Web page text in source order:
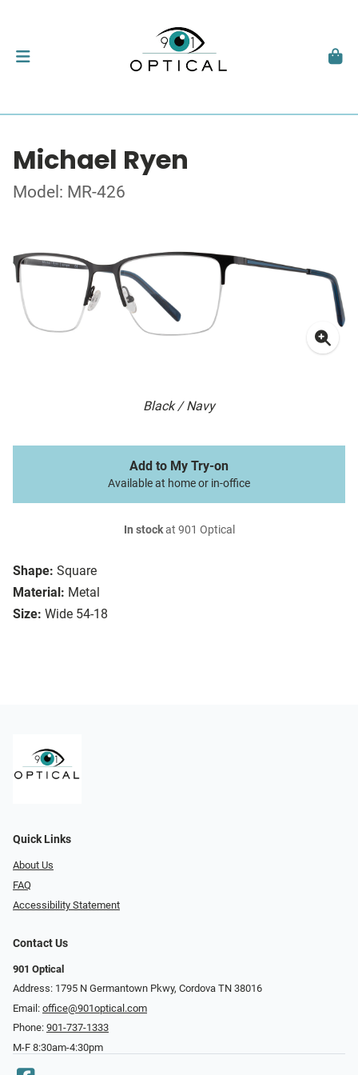
Michael Ryen
Model: MR-426
Black / Navy
Shape: Square
Material: Metal
Size: Wide 54-18
Add to My Try-on
Available at home or in-office
In stockat 901 Optical
Quick Links
About Us
FAQ
Accessibility Statement
Contact Us
901 Optical
Address: 1795 N Germantown Pkwy, Cordova TN 38016
Email: office@901optical.com
Phone: 901-737-1333
M-F 8:30am-4:30pm